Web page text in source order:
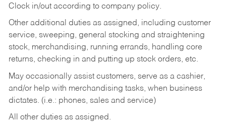
Clock in/out according to company policy.
Other additional duties as assigned, including customer
service, sweeping, general stocking and straightening
stock, merchandising, running errands, handling core
returns, checking in and putting up stock orders, etc.
May occasionally assist customers, serve as a cashier,
and/or help with merchandising tasks, when business
dictates. (i.e.: phones, sales and service)
All other duties as assigned.